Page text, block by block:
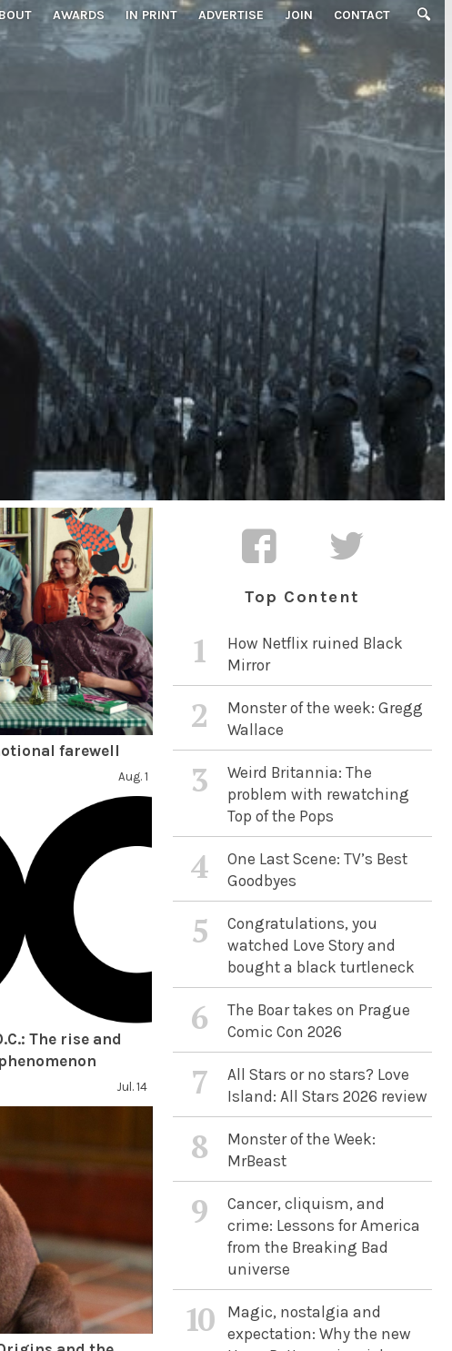
AWARDS IN PRINT ADVERTISE JOIN CONTACT
farewell
Aug. 1
The rise and
Jul. 14
Top Content
1
How Netflix ruined Black
Mirror
2
Monster of the week: Gregg
Wallace
3
Weird Britannia: The
problem with rewatching
Top of the Pops
4
One Last Scene: TV’s Best
Goodbyes
5
Congratulations, you
watched Love Story and
bought a black turtleneck
6
The Boar takes on Prague
Comic Con 2026
7
All Stars or no stars? Love
Island: All Stars 2026 review
8
Monster of the Week:
MrBeast
9
Cancer, cliquism, and
crime: Lessons for America
from the Breaking Bad
universe
10
Magic, nostalgia and
expectation: Why the new